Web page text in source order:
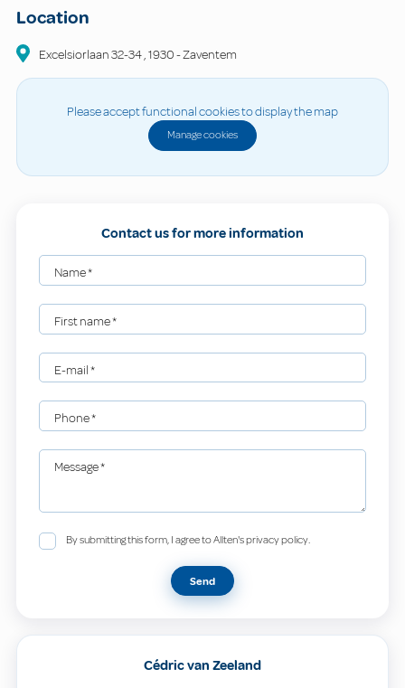
Location
Excelsiorlaan32-34,1930-Zaventem
Please accept functional cookies to display the map
Manage cookies
Contact us for more information
Name*
First name*
E-mail*
Phone*
Message*
By submitting this form, I agree to Allten's privacy policy.
Send
Cédric van Zeeland